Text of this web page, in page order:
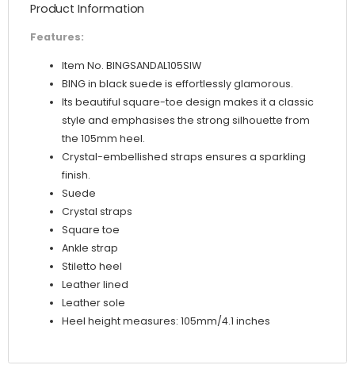
quantity
Product Information
Features:
Item No. BINGSANDAL105SIW
BING in black suede is effortlessly glamorous.
Its beautiful square-toe design makes it a classic
style and emphasises the strong silhouette from
the 105mm heel.
Crystal-embellished straps ensures a sparkling
finish.
Suede
Crystal straps
Square toe
Ankle strap
Stiletto heel
Leather lined
Leather sole
Heel height measures: 105mm/4.1 inches